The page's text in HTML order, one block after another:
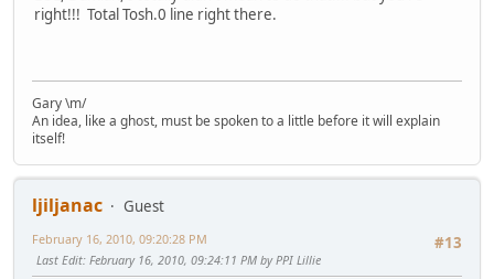
right!!! Total Tosh.0 line right there.
Gary \m/
An idea, like a ghost, must be spoken to a little before it will explain
itself!
ljiljanac
Guest
#13
February 16, 2010, 09:20:28 PM
Last Edit: February 16, 2010, 09:24:11 PM by PPI Lillie